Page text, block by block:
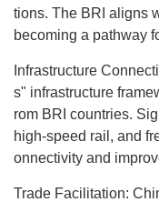
tions. The BRI aligns
becoming a pathway
Infrastructure
s" infrastructure
rom BRI countries.
high-speed rail, and
onnectivity and
Trade Facilitation: